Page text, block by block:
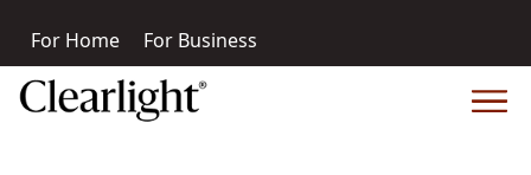
For Home For Business